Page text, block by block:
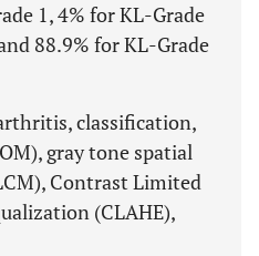
1, 4% for KL-Grade
88.9% for KL-Grade
classification,
gray tone spatial
Contrast Limited
(CLAHE),